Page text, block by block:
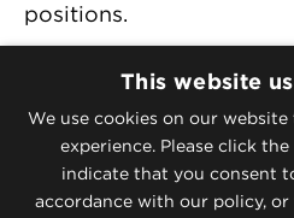
positions.
McGuireWoods
McGuireWoods
Departments
McGuireWoods
This website
We use cookies on our
experience. Please click
indicate that you consent
accordance with our policy, or